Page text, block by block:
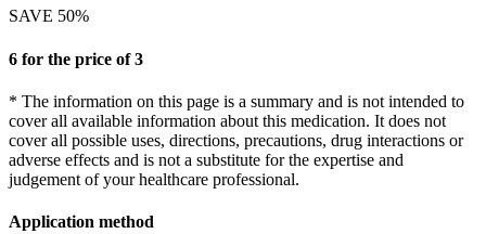
SAVE 50%
6 for the price of 3
* The information on this page is a summary and is not intended to
cover all available information about this medication. It does not
cover all possible uses, directions, precautions, drug interactions or
adverse effects and is not a substitute for the expertise and
judgement of your healthcare professional.
Application method